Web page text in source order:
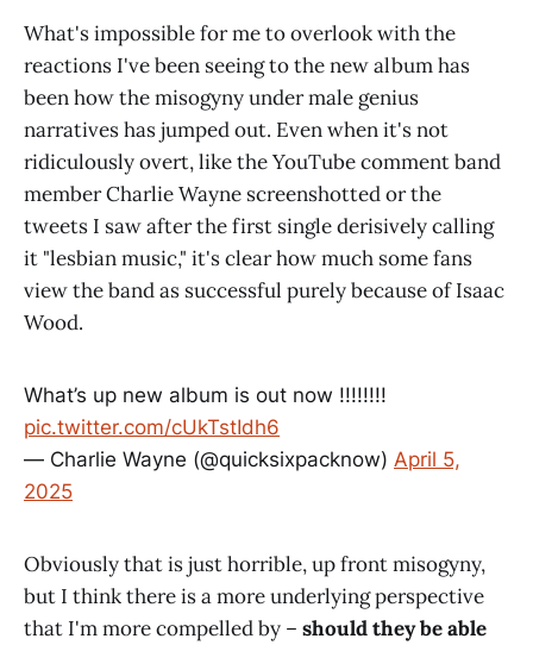
What's impossible for me to overlook with the
reactions I've been seeing to the new album has
been how the misogyny under male genius
narratives has jumped out. Even when it's not
ridiculously overt, like the YouTube comment band
member Charlie Wayne screenshotted or the
tweets I saw after the first single derisively calling
it "lesbian music," it's clear how much some fans
view the band as successful purely because of Isaac
Wood.
What’s up new album is out now !!!!!!!!
pic.twitter.com/cUkTstIdh6
— Charlie Wayne (@quicksixpacknow) April 5,
2025
Obviously that is just horrible, up front misogyny,
but I think there is a more underlying perspective
that I'm more compelled by – should they be able